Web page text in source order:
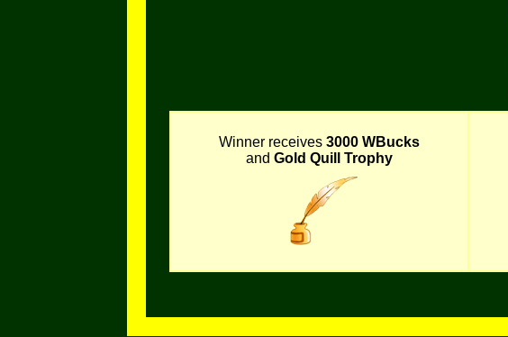
Winner receives 3000 WBucks
and Gold Quill Trophy